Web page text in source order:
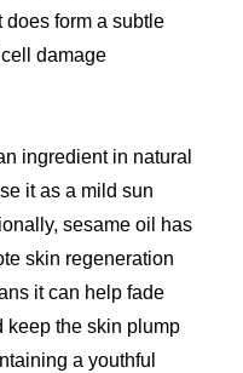
does form a subtle
damage
ingredient in natural
it as a mild sun
sesame oil has
skin regeneration
it can help fade
keep the skin plump
a youthful